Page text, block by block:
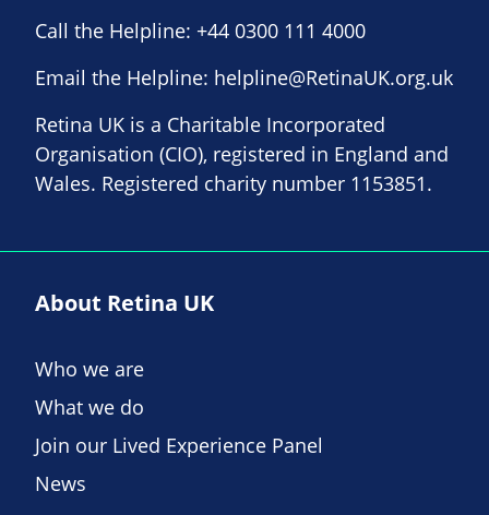
Call the Helpline: +44 0300 111 4000
Email the Helpline: helpline@RetinaUK.org.uk
Retina UK is a Charitable Incorporated
Organisation (CIO), registered in England and
Wales. Registered charity number 1153851.
About Retina UK
Who we are
What we do
Join our Lived Experience Panel
News